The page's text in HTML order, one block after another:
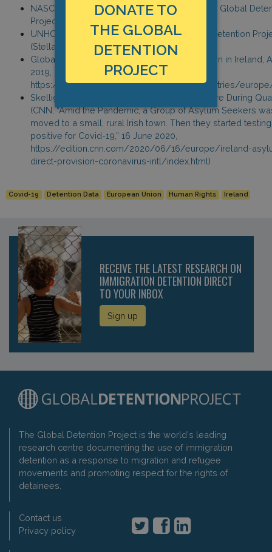
NASC, the Migrant and Refugee Rights Centre, Global
Project’s Covid-19 survey, 30 July 2020.
UNHCR Ireland, Email exchange with Global Detention
(Stella Warnier), 28 May 2020.
Global Detention Project, Immigration Detention in Ireland,
2019,
https://www.globaldetentionproject.org/countries/
Skellig Star residents, Locked Inside the Centre During
(CNN, “Amid the Pandemic, a Group of Asylum Seekers
moved to a small, rural Irish town. Then they started testing
positive for Covid-19,” 16 June 2020,
https://edition.cnn.com/2020/06/16/europe/ireland-
direct-provision-coronavirus-intl/index.html)
Covid-19 Detention Data European Union Human Rights Ireland
RECEIVE THE LATEST RESEARCH ON
IMMIGRATION DETENTION DIRECT
TO YOUR INBOX
Sign up
The Global Detention Project is the world's leading
research centre documenting the use of immigration
detention as a response to migration and refugee
movements and promoting respect for the rights of
detainees.
Contact us
Privacy policy
DONATE TO
THE GLOBAL
DETENTION
PROJECT